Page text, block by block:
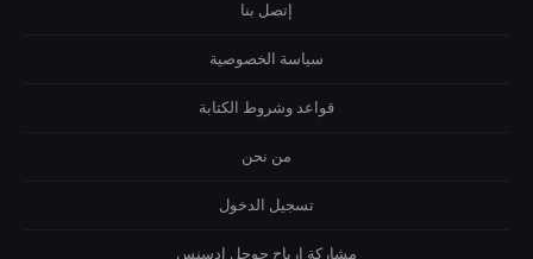
إتصل بنا
سياسة الخصوصية
قواعد وشروط الكتابة
من نحن
تسجيل الدخول
مشاركة ارباح جوجل ادسنس